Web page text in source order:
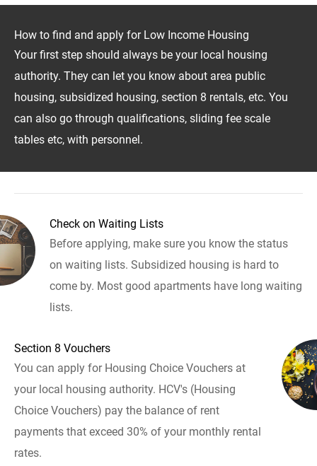
How to find and apply for Low Income Housing
Your first step should always be your local housing
authority. They can let you know about area public
housing, subsidized housing, section 8 rentals, etc. You
can also go through qualifications, sliding fee scale
tables etc, with personnel.
Check on Waiting Lists
Before applying, make sure you know the status
on waiting lists. Subsidized housing is hard to
come by. Most good apartments have long waiting
lists.
Section 8 Vouchers
You can apply for Housing Choice Vouchers at
your local housing authority. HCV's (Housing
Choice Vouchers) pay the balance of rent
payments that exceed 30% of your monthly rental
rates.